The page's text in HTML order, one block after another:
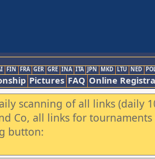
FIN FRA GER GRE INA ITA JPN MKD LTU NED
Pictures FAQ Online
scanning of all links (daily
Co, all links for
button: